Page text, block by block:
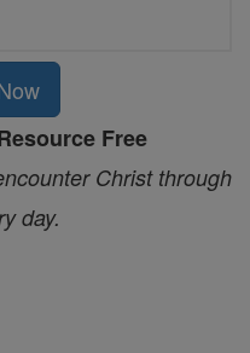
Free
Christ through
day.